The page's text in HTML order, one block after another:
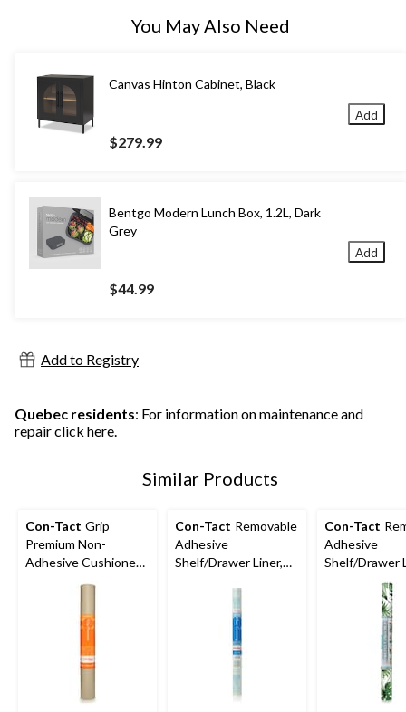
You May Also Need
Canvas Hinton Cabinet, Black
$279.99
Add
Bentgo Modern Lunch Box, 1.2L, Dark
Grey
$44.99
Add
Add to Registry
Quebec residents: For information on maintenance and
repairclick here.
Similar Products
Con-Tact Grip
Premium Non-
Adhesive Cushioned
Shelf/Drawer Liner,
Con-Tact Removable
Adhesive
Shelf/Drawer Liner,
Con-Tact
Adhesive
Shelf/Drawer
Leaf Print,